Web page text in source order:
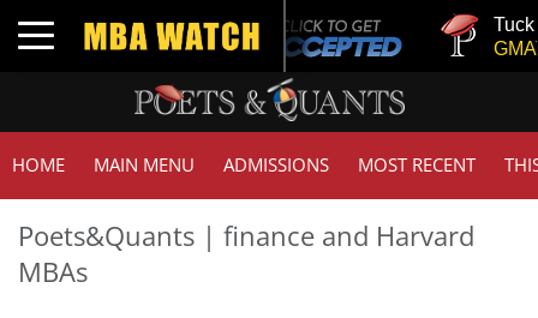
Toggle navigation
Tuck
HOME MAIN MENU ADMISSIONS MOST RECENT
Poets&Quants | finance and Harvard
MBAs